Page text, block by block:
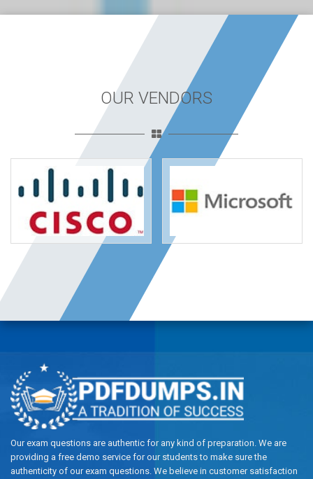
OUR VENDORS
Our exam questions are authentic for any kind of preparation. We are
providing a free demo service for our students to make sure the
authenticity of our exam questions. We believe in customer satisfaction